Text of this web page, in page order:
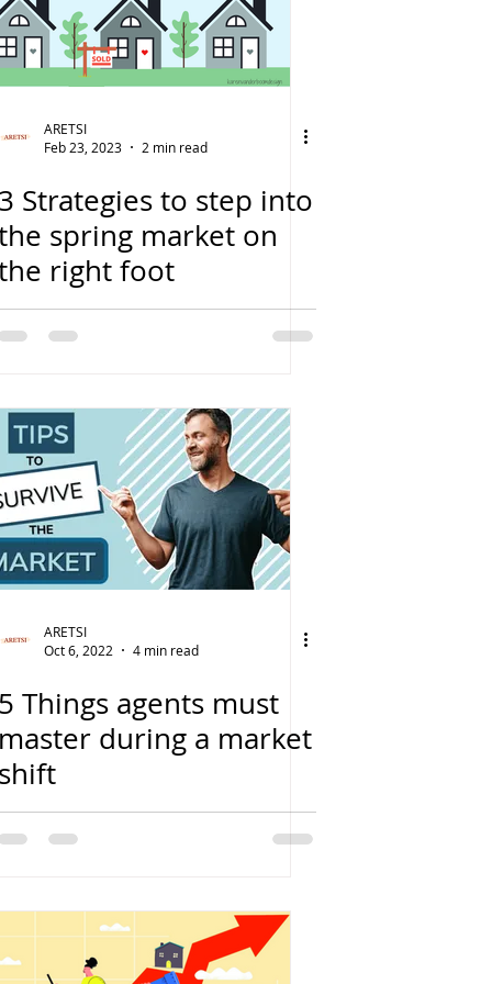
ARETSI
Feb 23, 2023
2 min read
Strategies to step into
spring market on
right foot
ARETSI
Oct 6, 2022
4 min read
Things agents must
during a market